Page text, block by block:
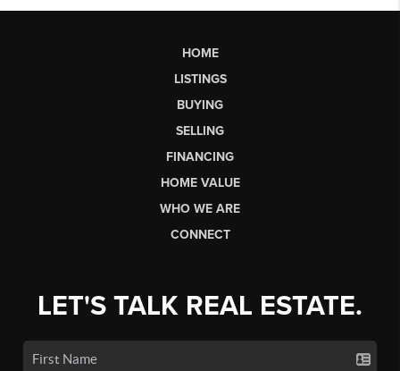
HOME
LISTINGS
BUYING
SELLING
FINANCING
HOME VALUE
WHO WE ARE
CONNECT
LET'S TALK REAL ESTATE.